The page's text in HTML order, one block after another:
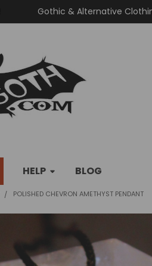
Gothic & Alternative
HELP BLOG
POLISHED CHEVRON AMETHYST PENDANT